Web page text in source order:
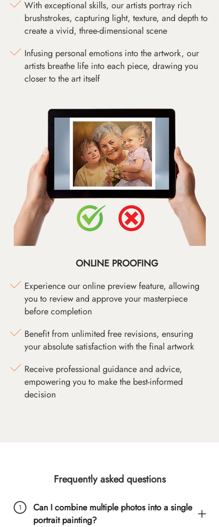
With exceptional skills, our artists portray rich
brushstrokes, capturing light, texture, and depth to
create a vivid, three-dimensional scene
Infusing personal emotions into the artwork, our
artists breathe life into each piece, drawing you
closer to the art itself
ONLINE PROOFING
Experience our online preview feature, allowing
you to review and approve your masterpiece
before completion
Benefit from unlimited free revisions, ensuring
your absolute satisfaction with the final artwork
Receive professional guidance and advice,
empowering you to make the best-informed
decision
Frequently asked questions
Can I combine multiple photos into a single
portrait painting?